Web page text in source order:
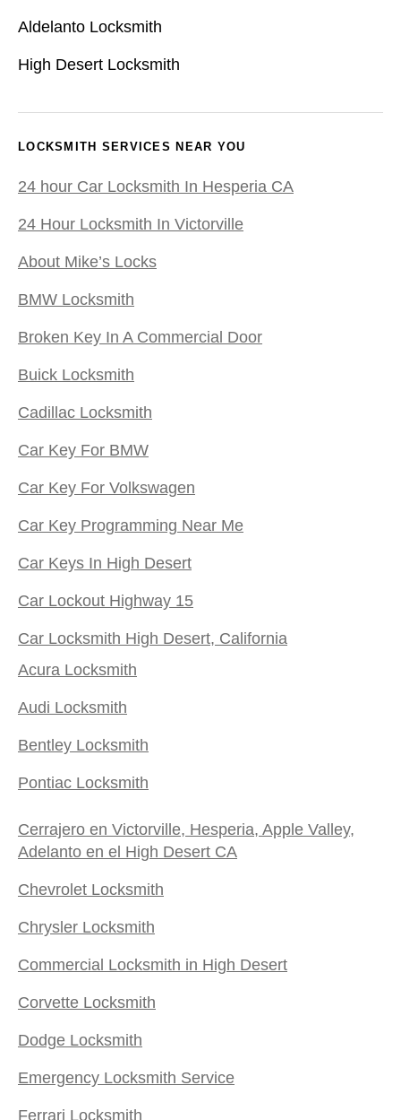
Aldelanto Locksmith
High Desert Locksmith
LOCKSMITH SERVICES NEAR YOU
24 hour Car Locksmith In Hesperia CA
24 Hour Locksmith In Victorville
About Mike’s Locks
BMW Locksmith
Broken Key In A Commercial Door
Buick Locksmith
Cadillac Locksmith
Car Key For BMW
Car Key For Volkswagen
Car Key Programming Near Me
Car Keys In High Desert
Car Lockout Highway 15
Car Locksmith High Desert, California
Acura Locksmith
Audi Locksmith
Bentley Locksmith
Pontiac Locksmith
Cerrajero en Victorville, Hesperia, Apple Valley,
Adelanto en el High Desert CA
Chevrolet Locksmith
Chrysler Locksmith
Commercial Locksmith in High Desert
Corvette Locksmith
Dodge Locksmith
Emergency Locksmith Service
Ferrari Locksmith